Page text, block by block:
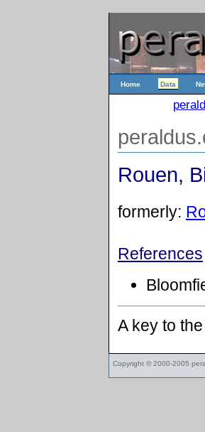
Home Data
Rouen,
formerly:
References
A key to
Copyright © 2000-2005